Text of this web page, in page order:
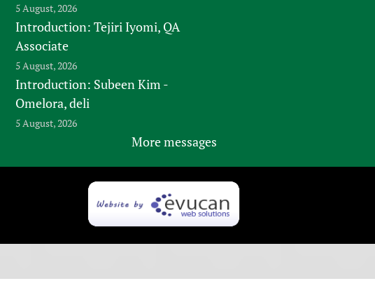
5 August, 2026
Introduction: Tejiri Iyomi, QA
Associate
5 August, 2026
Introduction: Subeen Kim -
Omelora, deli
5 August, 2026
More messages